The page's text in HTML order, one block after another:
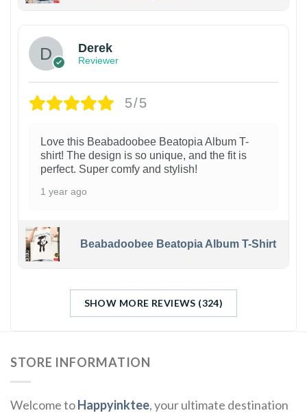
Derek
Reviewer
5/5
Love this Beabadoobee Beatopia Album T-
shirt! The design is so unique, and the fit is
perfect. Super comfy and stylish!
1 year ago
Beabadoobee Beatopia Album T-Shirt
SHOW MORE REVIEWS (324)
STORE INFORMATION
Welcome toHappyinktee, your ultimate destination